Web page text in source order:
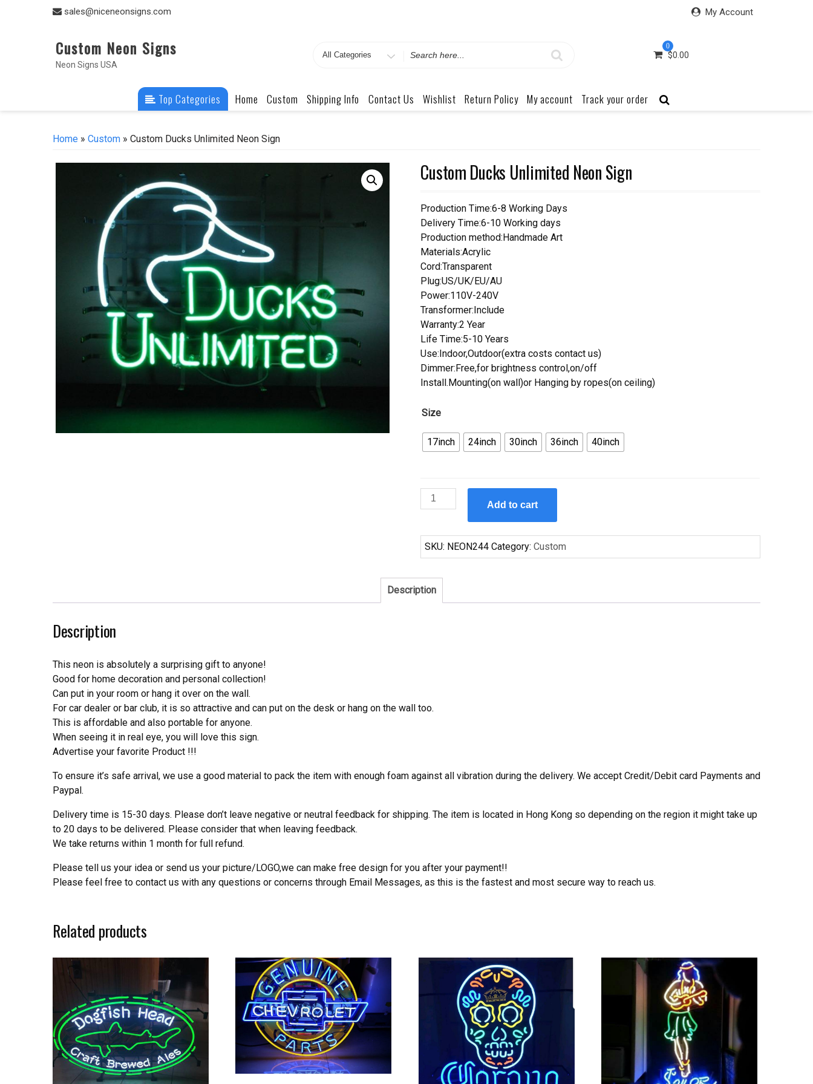
sales@niceneonsigns.com My Account
Custom Neon Signs
Neon Signs USA
Search
0
$0.00
Top Categories Home Custom Shipping Info Contact Us Wishlist Return Policy My account Track your order
Home » Custom » Custom Ducks Unlimited Neon Sign
Custom Ducks Unlimited Neon Sign
Production Time:6-8 Working Days
Delivery Time:6-10 Working days
Production method:Handmade Art
Materials:Acrylic
Cord:Transparent
Plug:US/UK/EU/AU
Power:110V-240V
Transformer:Include
Warranty:2 Year
Life Time:5-10 Years
Use:Indoor,Outdoor(extra costs contact us)
Dimmer:Free,for brightness control,on/off
Install.Mounting(on wall)or Hanging by ropes(on ceiling)
Size
17inch 24inch 30inch 36inch 40inch
Custom
Ducks
Neon
Sign
Add to cart
SKU: NEON244 Category:Custom
Description
Description
This neon is absolutely a surprising gift to anyone!
Good for home decoration and personal collection!
Can put in your room or hang it over on the wall.
For car dealer or bar club, it is so attractive and can put on the desk or hang on the wall too.
This is affordable and also portable for anyone.
When seeing it in real eye, you will love this sign.
Advertise your favorite Product !!!
To ensure it’s safe arrival, we use a good material to pack the item with enough foam against all vibration during the delivery. We accept Credit/Debit card Payments and
Paypal.
Delivery time is 15-30 days. Please don’t leave negative or neutral feedback for shipping. The item is located in Hong Kong so depending on the region it might take up
to 20 days to be delivered. Please consider that when leaving feedback.
We take returns within 1 month for full refund.
Please tell us your idea or send us your picture/LOGO,we can make free design for you after your payment!!
Please feel free to contact us with any questions or concerns through Email Messages, as this is the fastest and most secure way to reach us.
Related products